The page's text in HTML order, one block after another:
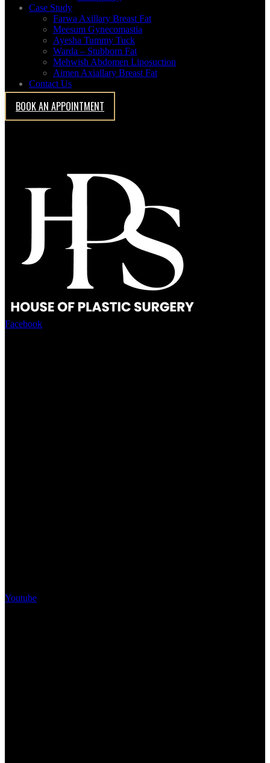
Case Study
Farwa Axillary Breast Fat
Meesum Gynecomastia
Ayesha Tummy Tuck
Warda – Stubborn Fat
Mehwish Abdomen Liposuction
Aimen Axiallary Breast Fat
Contact Us
BOOK AN APPOINTMENT
Case Study
Abdomen Liposuction
Facebook
Youtube